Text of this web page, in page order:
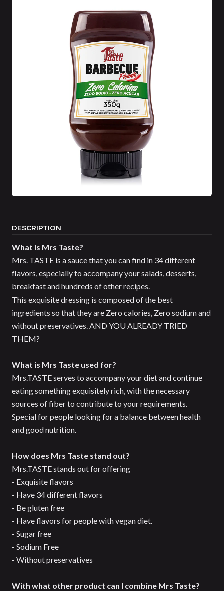
DESCRIPTION
What is Mrs Taste?
Mrs. TASTE is a sauce that you can find in 34 different
flavors, especially to accompany your salads, desserts,
breakfast and hundreds of other recipes.
This exquisite dressing is composed of the best
ingredients so that they are Zero calories, Zero sodium and
without preservatives. AND YOU ALREADY TRIED
THEM?
What is Mrs Taste used for?
Mrs.TASTE serves to accompany your diet and continue
eating something exquisitely rich, with the necessary
sources of fiber to contribute to your requirements.
Special for people looking for a balance between health
and good nutrition.
How does Mrs Taste stand out?
Mrs.TASTE stands out for offering
- Exquisite flavors
- Have 34 different flavors
- Be gluten free
- Have flavors for people with vegan diet.
- Sugar free
- Sodium Free
- Without preservatives
With what other product can I combine Mrs Taste?